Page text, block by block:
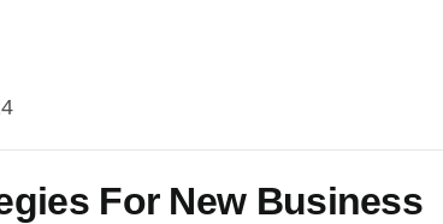
For New Business